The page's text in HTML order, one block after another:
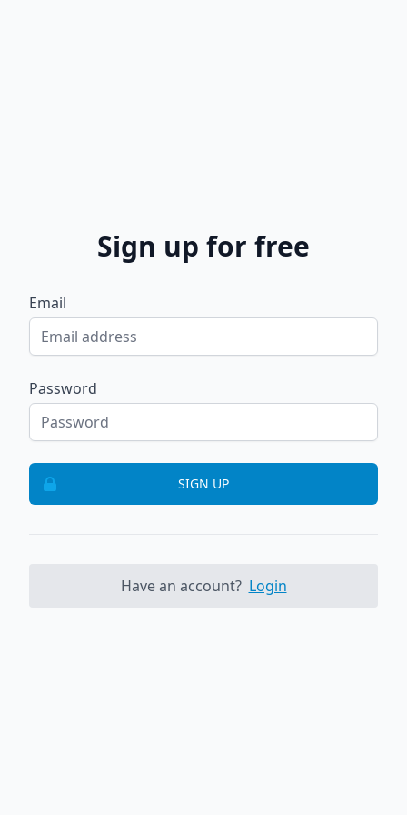
Sign up for free
Email
Password
SIGN UP
Have an account? Login